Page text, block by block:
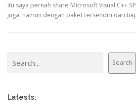
itu saya pernah share Microsoft Visual C++
juga, namun dengan paket tersendiri dari
Search
Latests: